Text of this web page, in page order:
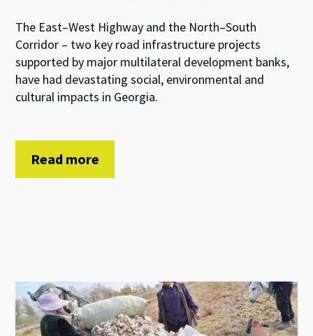
The East–West Highway and the North–South
Corridor – two key road infrastructure projects
supported by major multilateral development banks,
have had devastating social, environmental and
cultural impacts in Georgia.
Read more